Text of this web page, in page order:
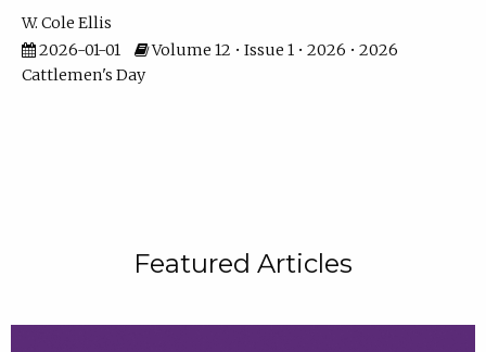
W. Cole Ellis
2026-01-01
Volume 12 • Issue 1 • 2026 • 2026
Cattlemen's Day
Featured Articles